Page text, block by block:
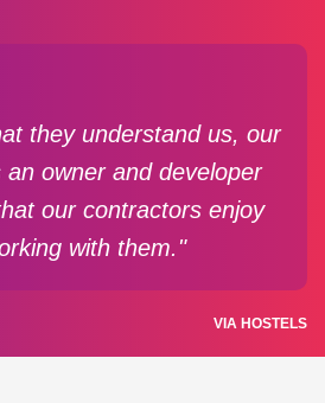
they understand us, our
an owner and developer
our contractors enjoy
with them."
VIA HOSTELS